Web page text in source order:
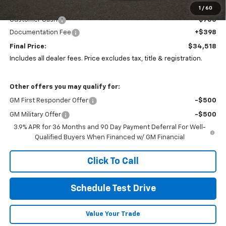
1 / 60
Coughlin Price:
$34,836
Customer Cash
-$750
Documentation Fee
+$398
Final Price:
$34,518
Includes all dealer fees. Price excludes tax, title & registration.
Other offers you may qualify for:
GM First Responder Offer -$500
GM Military Offer
-$500
3.9% APR for 36 Months and 90 Day Payment Deferral For Well-
Qualified Buyers When Financed w/ GM Financial
Click To Call
Schedule Test Drive
Value Your Trade